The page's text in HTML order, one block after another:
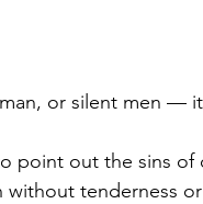
or silent men —
point out the sins of
without tenderness